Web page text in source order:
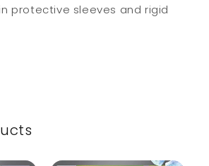
protective sleeves and rigid